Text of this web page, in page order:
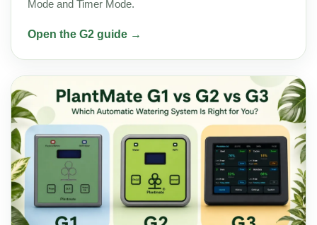
Mode and Timer Mode.
Open the G2 guide →